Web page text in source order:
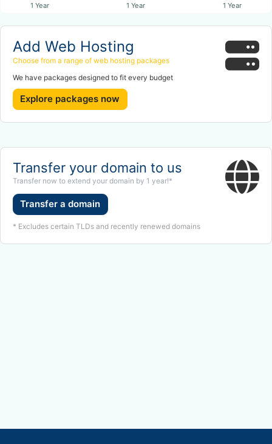
1 Year 1 Year 1 Year
Add Web Hosting
Choose from a range of web hosting packages
We have packages designed to fit every budget
Explore packages now
Transfer your domain to us
Transfer now to extend your domain by 1 year!*
Transfer a domain
* Excludes certain TLDs and recently renewed domains